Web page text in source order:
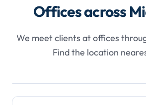
Offices across
We meet clients at offices
Find the location
+